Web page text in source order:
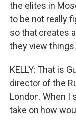
the elites in
to be not really
so that creates
they view things.
KELLY: That is
director of the
London. When I
take on how